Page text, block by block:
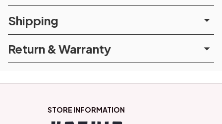
Shipping
Return & Warranty
STORE INFORMATION